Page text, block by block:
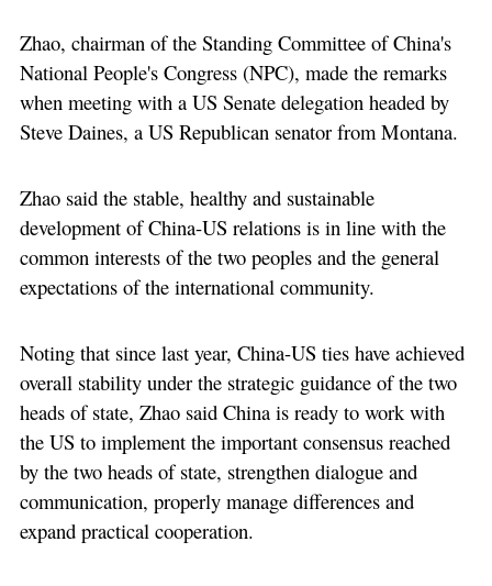
Zhao, chairman of the Standing Committee of China's
National People's Congress (NPC), made the remarks
when meeting with a US Senate delegation headed by
Steve Daines, a US Republican senator from Montana.
Zhao said the stable, healthy and sustainable
development of China-US relations is in line with the
common interests of the two peoples and the general
expectations of the international community.
Noting that since last year, China-US ties have achieved
overall stability under the strategic guidance of the two
heads of state, Zhao said China is ready to work with
the US to implement the important consensus reached
by the two heads of state, strengthen dialogue and
communication, properly manage differences and
expand practical cooperation.